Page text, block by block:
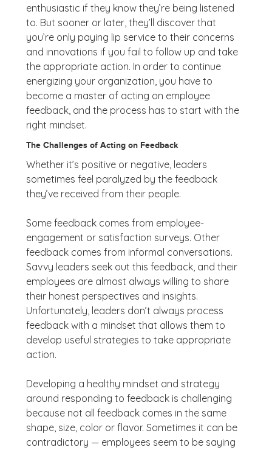
enthusiastic if they know they’re being listened
to. But sooner or later, they’ll discover that
you’re only paying lip service to their concerns
and innovations if you fail to follow up and take
the appropriate action. In order to continue
energizing your organization, you have to
become a master of acting on employee
feedback, and the process has to start with the
right mindset.
The Challenges of Acting on Feedback
Whether it’s positive or negative, leaders
sometimes feel paralyzed by the feedback
they’ve received from their people.
Some feedback comes from employee-
engagement or satisfaction surveys. Other
feedback comes from informal conversations.
Savvy leaders seek out this feedback, and their
employees are almost always willing to share
their honest perspectives and insights.
Unfortunately, leaders don’t always process
feedback with a mindset that allows them to
develop useful strategies to take appropriate
action.
Developing a healthy mindset and strategy
around responding to feedback is challenging
because not all feedback comes in the same
shape, size, color or flavor. Sometimes it can be
contradictory — employees seem to be saying